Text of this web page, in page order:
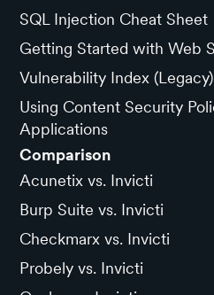
SQL Injection Cheat Sheet
Getting Started with Web
Vulnerability Index (Legacy)
Using Content Security
Applications
Comparison
Acunetix vs. Invicti
Burp Suite vs. Invicti
Checkmarx vs. Invicti
Probely vs. Invicti